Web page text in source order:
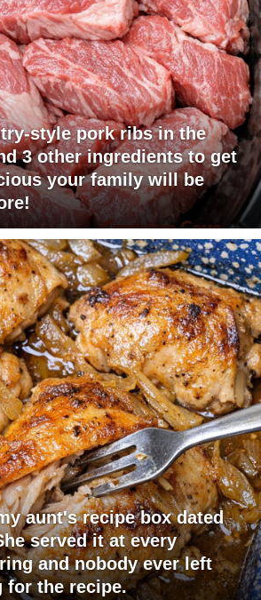
style pork ribs in the
3 other ingredients to get
your family will be
aunt's recipe box dated
served it at every
and nobody ever left
for the recipe.